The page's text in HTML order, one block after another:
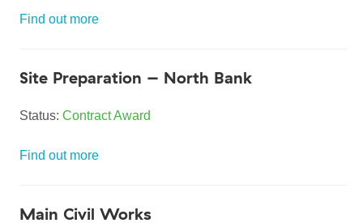
Find out more
Site Preparation – North Bank
Status: Contract Award
Find out more
Main Civil Works